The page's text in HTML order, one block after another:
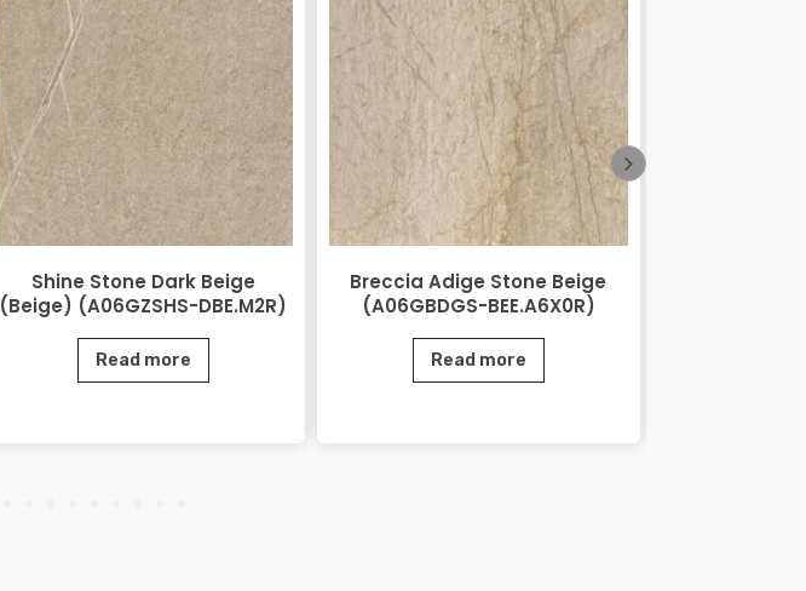
Shine Stone Dark Beige
(Beige) (A06GZSHS-DBE.M2R)
Read more
Breccia Adige Stone Beige
(A06GBDGS-BEE.A6X0R)
Read more